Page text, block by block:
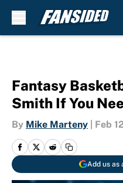
Fantasy
Smith If You
By Mike Marteny Feb
Add us as